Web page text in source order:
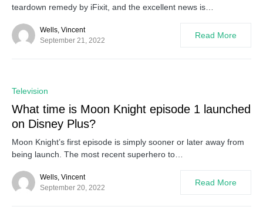
teardown remedy by iFixit, and the excellent news is…
Wells, Vincent
September 21, 2022
Read More
Television
What time is Moon Knight episode 1 launched
on Disney Plus?
Moon Knight’s first episode is simply sooner or later away from
being launch. The most recent superhero to…
Wells, Vincent
September 20, 2022
Read More